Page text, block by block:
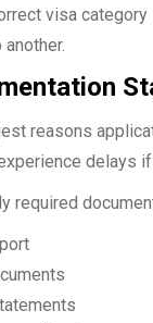
visa
reasons
delays
required